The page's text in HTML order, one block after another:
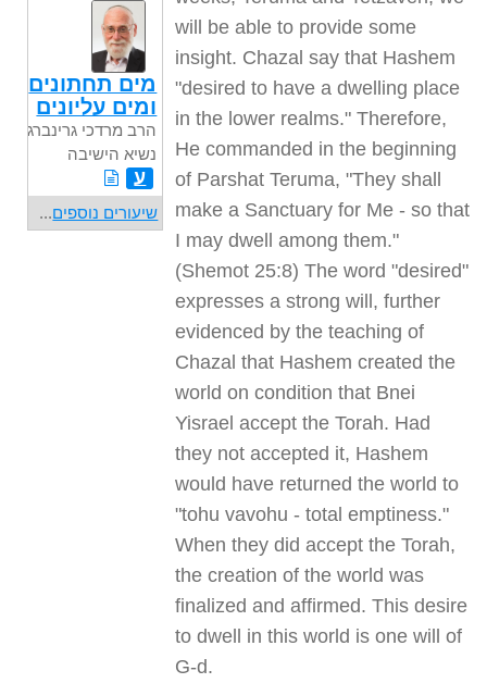
will be able to provide some
insight. Chazal say that Hashem
"desired to have a dwelling place
in the lower realms." Therefore,
He commanded in the beginning
of Parshat Teruma, "They shall
make a Sanctuary for Me - so that
I may dwell among them."
(Shemot 25:8) The word "desired"
expresses a strong will, further
evidenced by the teaching of
Chazal that Hashem created the
world on condition that Bnei
Yisrael accept the Torah. Had
they not accepted it, Hashem
would have returned the world to
"tohu vavohu - total emptiness."
When they did accept the Torah,
the creation of the world was
finalized and affirmed. This desire
to dwell in this world is one will of
G-d.
מים תחתונים
ומים עליונים
הרב מרדכי גרינברג
נשיא הישיבה
ע
שיעורים נוספים...